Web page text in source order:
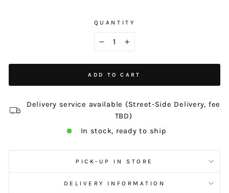
QUANTITY
ADD TO CART
Delivery service available (Street-Side Delivery, fee
TBD)
In stock, ready to ship
PICK-UP IN STORE
DELIVERY INFORMATION